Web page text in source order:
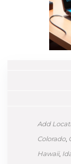
Add
Colorado,
Hawaii,